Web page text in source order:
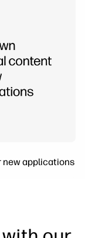
new applications